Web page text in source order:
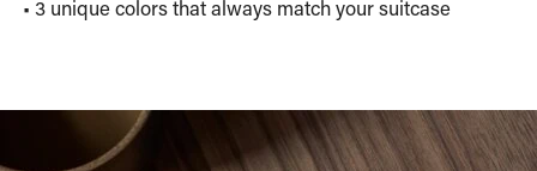
• 3 unique colors that always match your suitcase